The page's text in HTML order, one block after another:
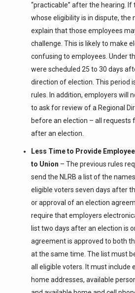
“practicable” after the hearing.
whose eligibility is in dispute, the
explain that those employees
challenge. This is likely to make
confusing to employees. Under
were scheduled 25 to 30 days
direction of election. This period
rules. In addition, employers will
to ask for review of a Regional
before an election – all requests
after an election.
Less Time to Provide
to Union – The previous rules
send the NLRB a list of the
eligible voters seven days after
or approval of an election
require that employers
list two days after an election is
agreement is approved to both
at the same time. The list must
all eligible voters. It must include
home addresses, available